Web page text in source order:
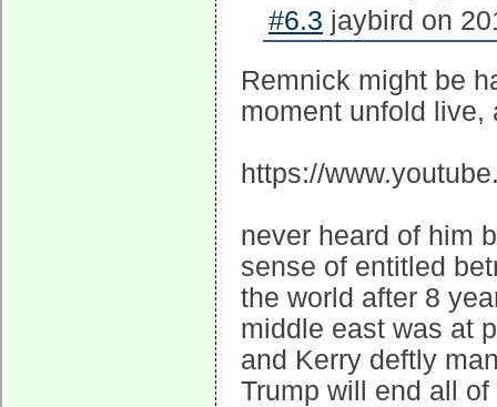
#6.3 jaybird on
Remnick might be
moment unfold live,
https://
never heard of him
sense of entitled
the world after 8
middle east was at
and Kerry deftly
Trump will end all